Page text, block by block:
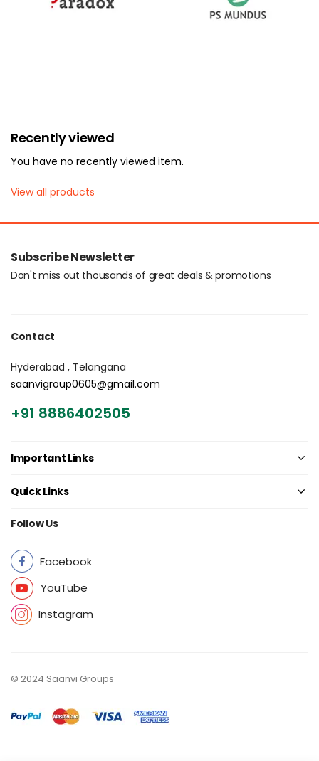
Recently viewed
You have no recently viewed item.
View all products
Subscribe Newsletter
Don't miss out thousands of great deals & promotions
Contact
Hyderabad , Telangana
saanvigroup0605@gmail.com
+91 8886402505
Important Links
Quick Links
Follow Us
Facebook
YouTube
Instagram
© 2024 Saanvi Groups